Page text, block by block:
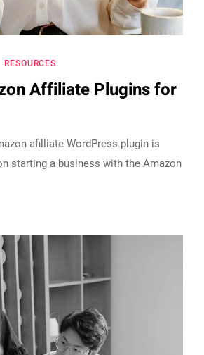
RESOURCES
Affiliate Plugins for
afilliate WordPress plugin is
starting a business with the Amazon